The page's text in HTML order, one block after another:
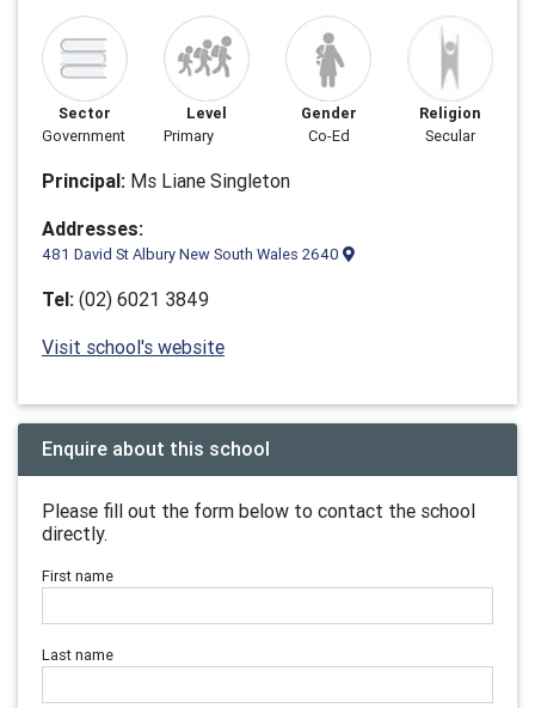
Sector
Government
Level
Primary
Gender
Co-Ed
Religion
Secular
Principal: Ms Liane Singleton
Addresses:
481 David St Albury New South Wales 2640
Tel: (02) 6021 3849
Visit school's website
Enquire about this school
Please fill out the form below to contact the school
directly.
First name
Last name